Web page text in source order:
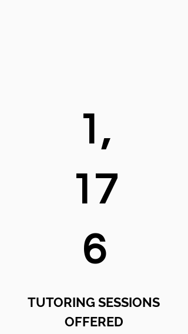
1,
17
6
TUTORING SESSIONS
OFFERED